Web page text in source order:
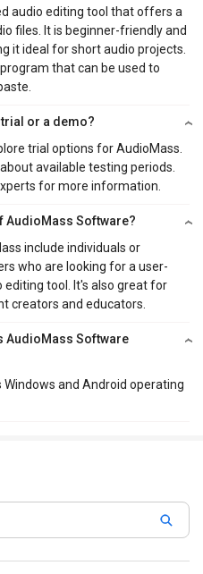
audio editing tool that offers a
files. It is beginner-friendly and
it ideal for short audio projects.
that can be used to
or a demo?
trial options for AudioMass.
available testing periods.
for more information.
AudioMass Software?
include individuals or
who are looking for a user-
tool. It's also great for
creators and educators.
AudioMass Software
and Android operating